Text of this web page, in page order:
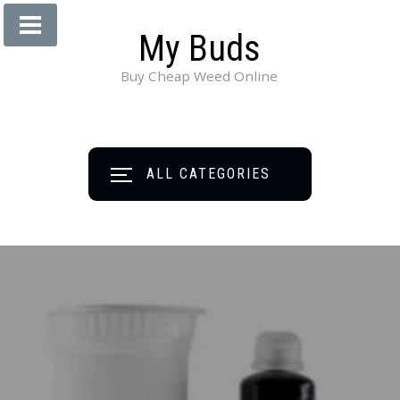
My Buds
Buy Cheap Weed Online
ALL CATEGORIES